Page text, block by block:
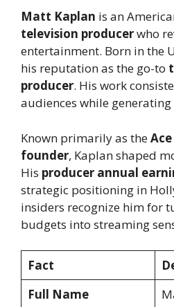
Matt Kaplan is an
television producerwho
entertainment. Born in the
his reputation as the go-to
producer. His work
audiences while
Known primarily as the
founder, Kaplan shaped
His producer annual
strategic positioning in
insiders recognize him for
budgets into streaming
Fact
Full Name